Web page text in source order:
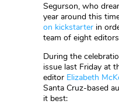
Segurson, who
year around this
on kickstarter in
team of eight
During the
issue last Friday at
editor Elizabeth
Santa Cruz-based
it best: